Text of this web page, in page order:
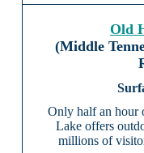
Old
(Middle
Only half an hour
Lake offers
millions of